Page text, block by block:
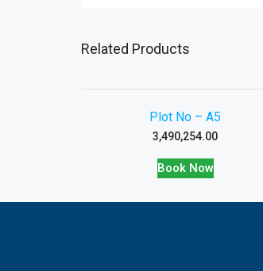
Related Products
Plot No – A5
3,490,254.00
Book Now